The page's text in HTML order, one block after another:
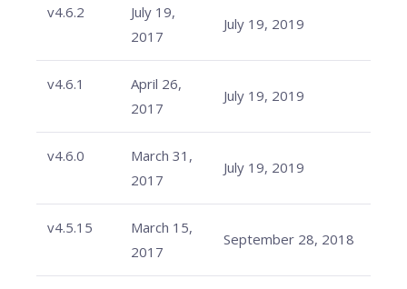
v4.6.2
July 19,
2017
July 19, 2019
v4.6.1
April 26,
2017
July 19, 2019
v4.6.0
March 31,
2017
July 19, 2019
v4.5.15
March 15,
2017
September 28, 2018